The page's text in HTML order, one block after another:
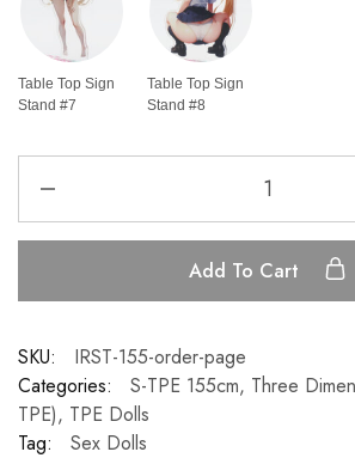
Table Top Sign
Stand #7
Table Top Sign
Stand #8
Add To Cart
SKU:
IRST-155-order-page
Categories:
S-TPE 155cm, Three
TPE), TPE Dolls
Tag:
Sex Dolls